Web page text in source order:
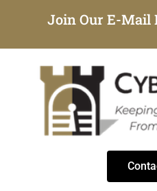
Join Our E-Mail